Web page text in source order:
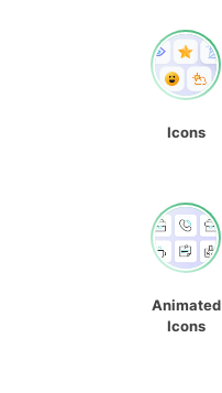
Icons
Animated
Icons